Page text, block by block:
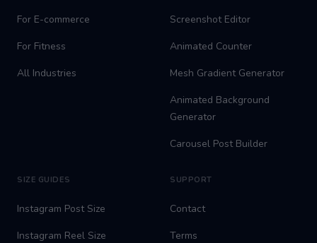
For E-commerce
For Fitness
All Industries
Screenshot Editor
Animated Counter
Mesh Gradient Generator
Animated Background
Generator
Carousel Post Builder
SIZE GUIDES
Instagram Post Size
Instagram Reel Size
SUPPORT
Contact
Terms